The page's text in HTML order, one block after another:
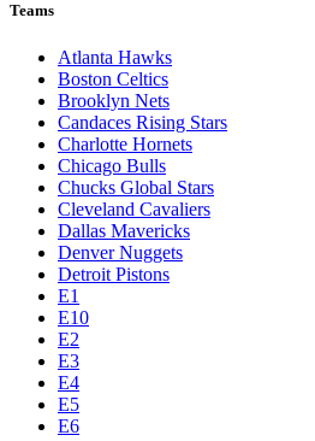
Teams
Atlanta Hawks
Boston Celtics
Brooklyn Nets
Candaces Rising Stars
Charlotte Hornets
Chicago Bulls
Chucks Global Stars
Cleveland Cavaliers
Dallas Mavericks
Denver Nuggets
Detroit Pistons
E1
E10
E2
E3
E4
E5
E6